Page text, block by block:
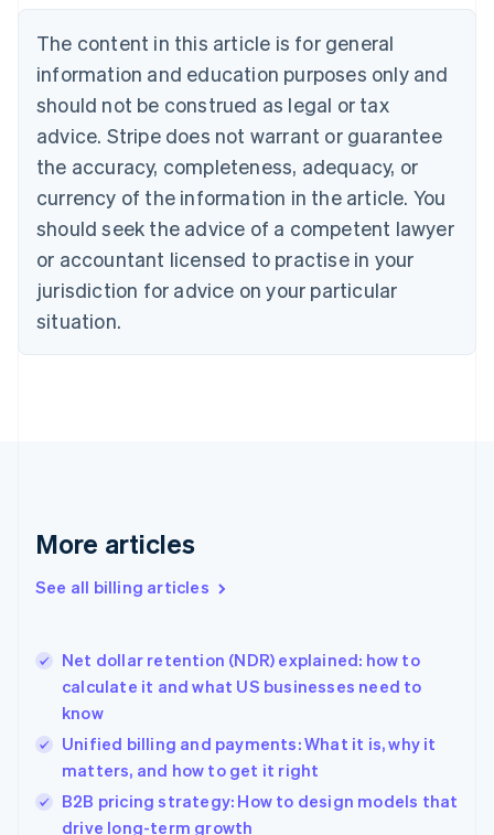
The content in this article is for general
information and education purposes only and
should not be construed as legal or tax
advice. Stripe does not warrant or guarantee
the accuracy, completeness, adequacy, or
currency of the information in the article. You
should seek the advice of a competent lawyer
or accountant licensed to practise in your
jurisdiction for advice on your particular
situation.
More articles
See all billing articles
Net dollar retention (NDR) explained: how to
calculate it and what US businesses need to
know
Unified billing and payments: What it is, why it
matters, and how to get it right
B2B pricing strategy: How to design models that
drive long-term growth
Belgium
Nederlands Français Deutsch English
Brazil
Português English
Bulgaria
Canada
EnglishFrançais
Croatia
English Italiano
Cyprus
English
English
Denmark
Germany
DeutschEnglish
Gibraltar
Hong Kong SAR, China
English简体中文
Hungary
English
English
Ireland
English